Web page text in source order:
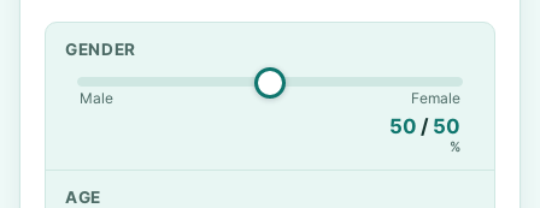
GENDER
Male Female
50 / 50
%
AGE